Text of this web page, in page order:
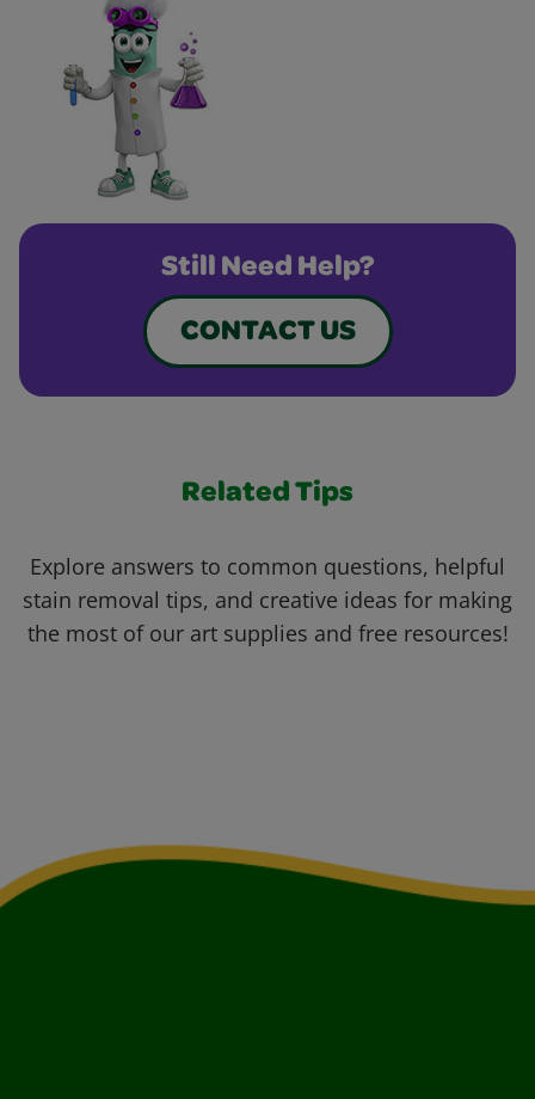
Still Need Help?
CONTACT US
Related Tips
Explore answers to common questions, helpful
stain removal tips, and creative ideas for making
the most of our art supplies and free resources!